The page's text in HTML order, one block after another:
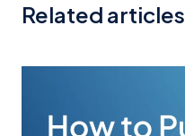
Related articles